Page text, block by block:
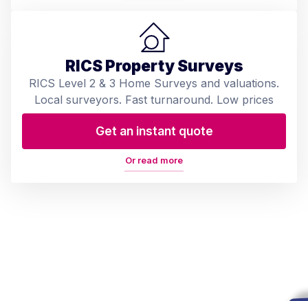
RICS Property Surveys
RICS Level 2 & 3 Home Surveys and valuations.
Local surveyors. Fast turnaround. Low prices
Get an instant quote
Or read more